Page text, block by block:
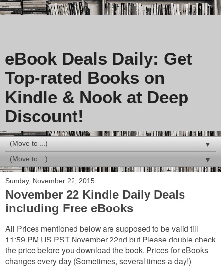
eBook Deals Daily: Get
Top-rated Books on
Kindle & Nook at Deep
Discount!
▼
▼
Sunday, November 22, 2015
November 22 Kindle Daily Deals
including Free eBooks
All Prices mentioned below are supposed to be valid till
11:59 PM US PST November 22nd but Please double check
the price before you download the book. Prices for eBooks
changes every day (Sometimes, several times a day!)